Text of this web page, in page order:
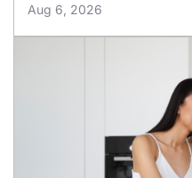
Aug 6, 2026